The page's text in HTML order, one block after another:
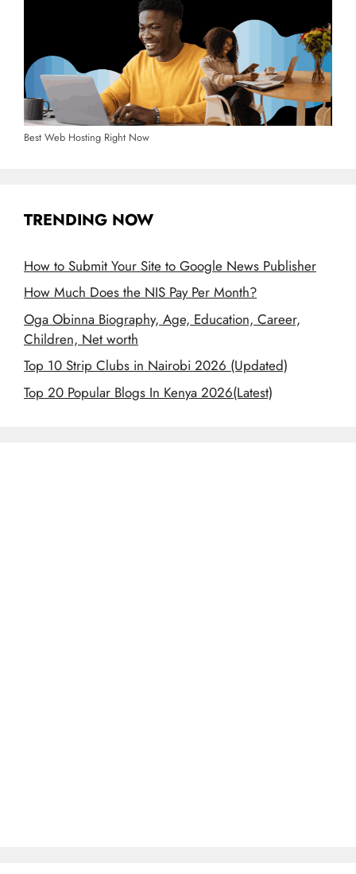
Best Web Hosting Right Now
TRENDING NOW
How to Submit Your Site to Google News Publisher
How Much Does the NIS Pay Per Month?
Oga Obinna Biography, Age, Education, Career,
Children, Net worth
Top 10 Strip Clubs in Nairobi 2026 (Updated)
Top 20 Popular Blogs In Kenya 2026(Latest)